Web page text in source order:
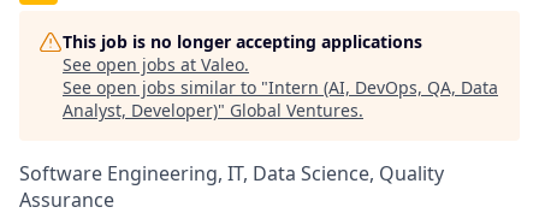
This job is no longer accepting applications
See open jobs at Valeo.
See open jobs similar to "Intern (AI, DevOps, QA, Data
Analyst, Developer)" Global Ventures.
Software Engineering, IT, Data Science, Quality
Assurance